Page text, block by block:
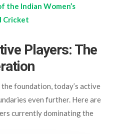
the Indian Women’s
Cricket
Players: The
foundation, today’s active
even further. Here are
currently dominating the